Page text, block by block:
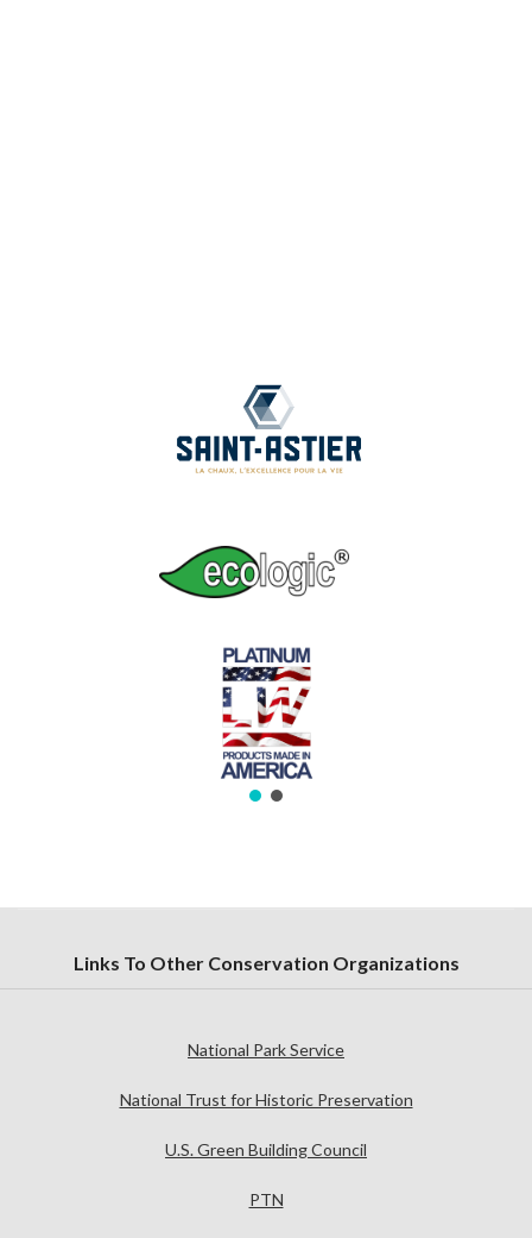
Links To Other Conservation Organizations
National Park Service
National Trust for Historic Preservation
U.S. Green Building Council
PTN